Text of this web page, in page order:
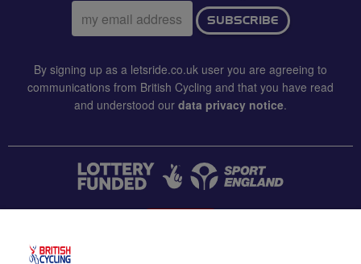
Email
address:
SUBSCRIBE
By signing up as a letsride.co.uk user you are agreeing to
communications from British Cycling and that you have read
and understood our data privacy notice.